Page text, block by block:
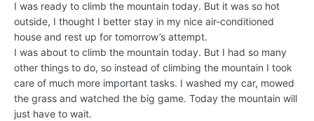
I was ready to climb the mountain today. But it was so hot
outside, I thought I better stay in my nice air-conditioned
house and rest up for tomorrow’s attempt.
I was about to climb the mountain today. But I had so many
other things to do, so instead of climbing the mountain I took
care of much more important tasks. I washed my car, mowed
the grass and watched the big game. Today the mountain will
just have to wait.